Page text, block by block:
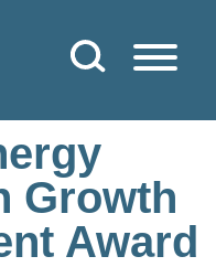
Growth
Award